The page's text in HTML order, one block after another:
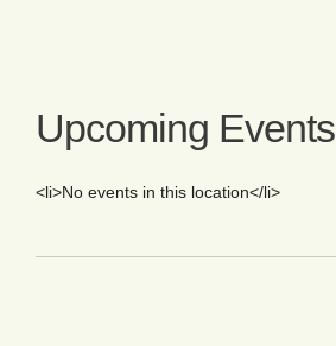
Upcoming Events
<li>No events in this location</li>